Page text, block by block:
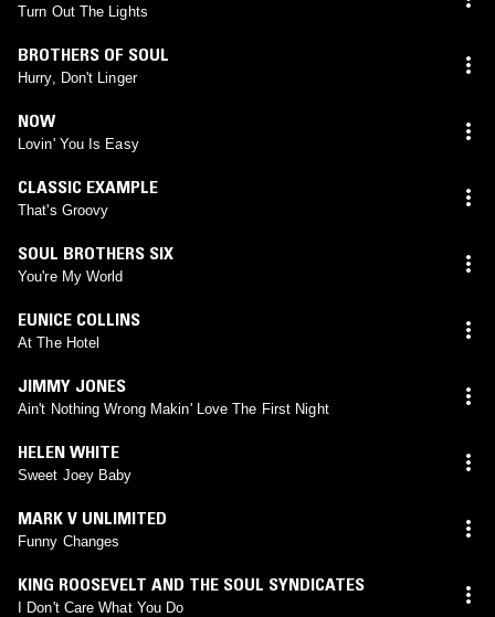
Turn Out The Lights
BROTHERS OF SOUL
Hurry, Don't Linger
NOW
Lovin' You Is Easy
CLASSIC EXAMPLE
That's Groovy
SOUL BROTHERS SIX
You're My World
EUNICE COLLINS
At The Hotel
JIMMY JONES
Ain't Nothing Wrong Makin' Love The First Night
HELEN WHITE
Sweet Joey Baby
MARK V UNLIMITED
Funny Changes
KING ROOSEVELT AND THE SOUL SYNDICATES
I Don't Care What You Do